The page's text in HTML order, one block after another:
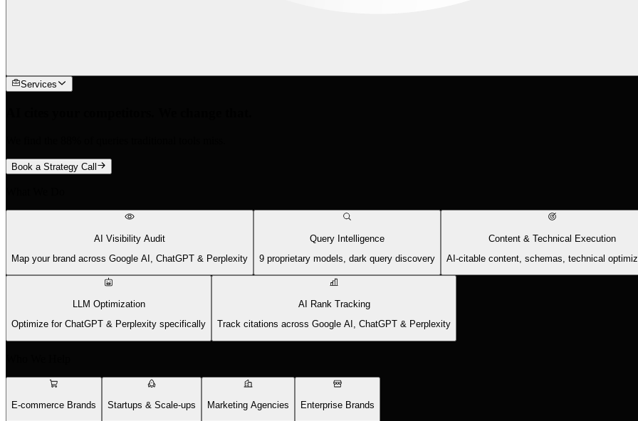
Services
Book a Strategy Call
AI Visibility Audit
Map your brand across Google AI, ChatGPT & Perplexity
Query Intelligence
9 proprietary models, dark query discovery
Content & Technical Execution
AI-citable content, schemas, technical
LLM Optimization
Optimize for ChatGPT & Perplexity specifically
AI Rank Tracking
Track citations across Google AI, ChatGPT & Perplexity
E-commerce Brands Startups & Scale-ups Marketing Agencies Enterprise Brands